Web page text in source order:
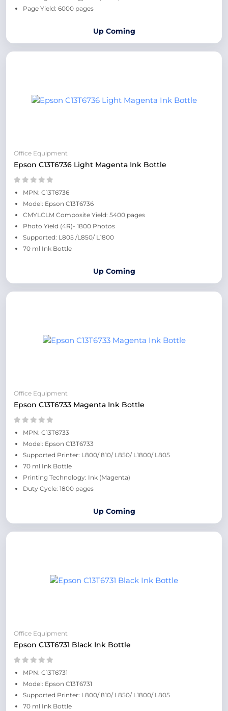
Page Yield: 6000 pages
Up Coming
Office Equipment
Epson C13T6736 Light Magenta Ink Bottle
MPN: C13T6736
Model: Epson C13T6736
CMYLCLM Composite Yield: 5400 pages
Photo Yield (4R)- 1800 Photos
Supported: L805 /L850/ L1800
70 ml Ink Bottle
Up Coming
Office Equipment
Epson C13T6733 Magenta Ink Bottle
MPN: C13T6733
Model: Epson C13T6733
Supported Printer: L800/ 810/ L850/ L1800/ L805
70 ml Ink Bottle
Printing Technology: Ink (Magenta)
Duty Cycle: 1800 pages
Up Coming
Office Equipment
Epson C13T6731 Black Ink Bottle
MPN: C13T6731
Model: Epson C13T6731
Supported Printer: L800/ 810/ L850/ L1800/ L805
70 ml Ink Bottle